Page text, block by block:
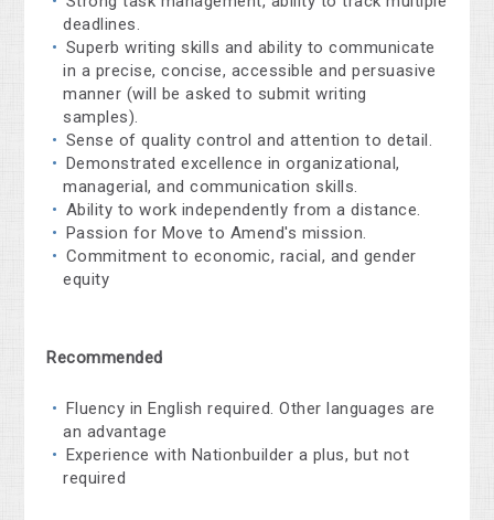
deadlines.
Superb writing skills and ability to communicate
in a precise, concise, accessible and persuasive
manner (will be asked to submit writing
samples).
Sense of quality control and attention to detail.
Demonstrated excellence in organizational,
managerial, and communication skills.
Ability to work independently from a distance.
Passion for Move to Amend's mission.
Commitment to economic, racial, and gender
equity
Recommended
Fluency in English required. Other languages are
an advantage
Experience with Nationbuilder a plus, but not
required